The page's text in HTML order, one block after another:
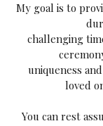
My goal is to
challenging
uniqueness
loved
You can rest